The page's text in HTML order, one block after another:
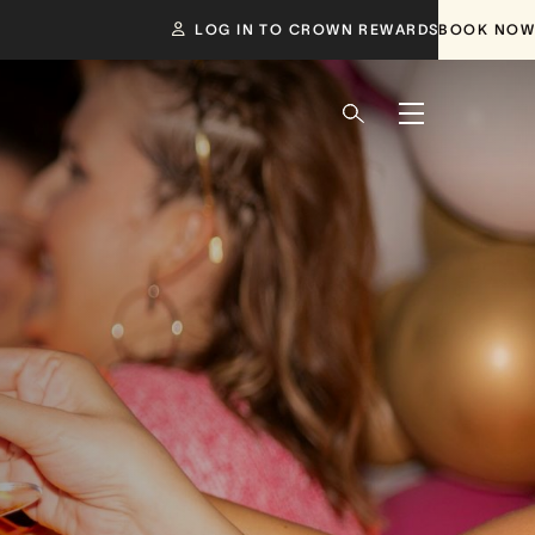
LOG IN TO CROWN REWARDSBOOK NOW